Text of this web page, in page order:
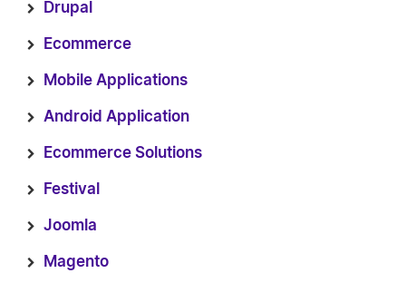
Drupal
Ecommerce
Mobile Applications
Android Application
Ecommerce Solutions
Festival
Joomla
Magento